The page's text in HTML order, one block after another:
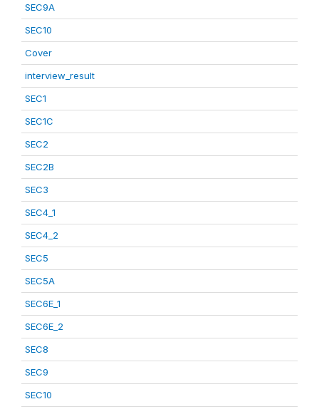
SEC9A
SEC10
Cover
interview_result
SEC1
SEC1C
SEC2
SEC2B
SEC3
SEC4_1
SEC4_2
SEC5
SEC5A
SEC6E_1
SEC6E_2
SEC8
SEC9
SEC10